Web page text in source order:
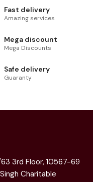
Fast delivery
Amazing services
Mega discount
Mega Discounts
Safe delivery
Guaranty
3rd Floor, 10567-69
Charitable